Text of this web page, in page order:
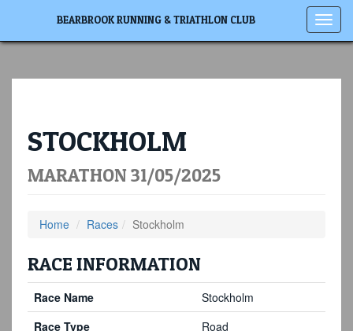
BEARBROOK RUNNING & TRIATHLON CLUB
STOCKHOLM
MARATHON 31/05/2025
Home Races Stockholm
RACE INFORMATION
Race Name
Stockholm
Race Type
Road